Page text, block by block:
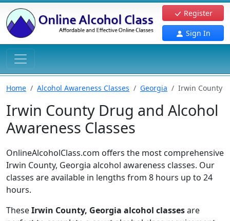
Register
Sign In
Home Alcohol Awareness Classes Georgia Irwin County
Irwin County Drug and Alcohol
Awareness Classes
OnlineAlcoholClass.com offers the most comprehensive
Irwin County, Georgia alcohol awareness classes. Our
classes are available in lengths from 8 hours up to 24
hours.
TheseIrwin County, Georgia alcohol classesare